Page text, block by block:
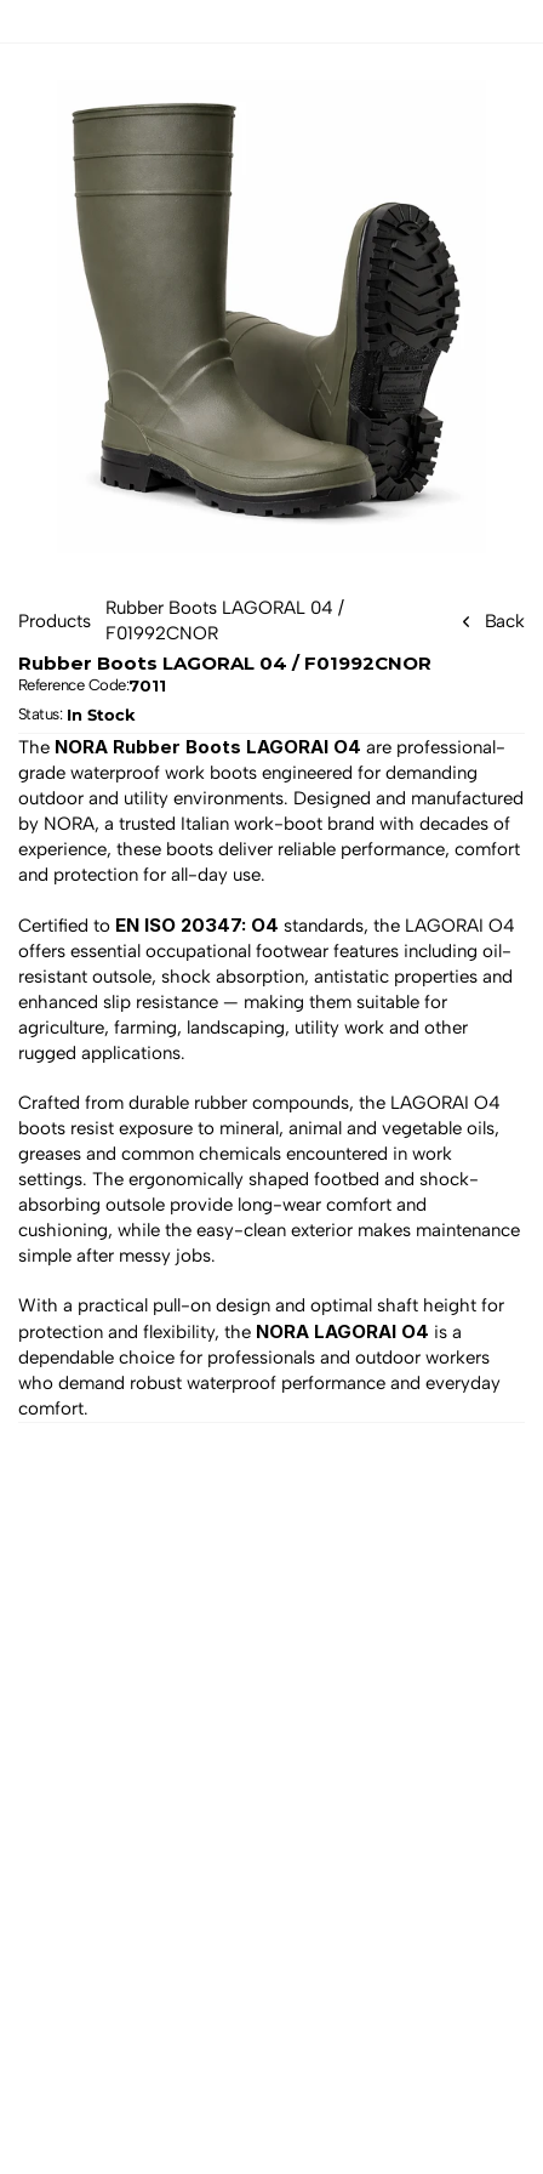
Products
Rubber Boots LAGORAL 04 /
F01992CNOR
Back
Rubber Boots LAGORAL 04 / F01992CNOR
Reference Code:7011
Status: In Stock
The NORA Rubber Boots LAGORAI O4 are professional-
grade waterproof work boots engineered for demanding
outdoor and utility environments. Designed and manufactured
by NORA, a trusted Italian work-boot brand with decades of
experience, these boots deliver reliable performance, comfort
and protection for all-day use.
Certified to EN ISO 20347: O4 standards, the LAGORAI O4
offers essential occupational footwear features including oil-
resistant outsole, shock absorption, antistatic properties and
enhanced slip resistance — making them suitable for
agriculture, farming, landscaping, utility work and other
rugged applications.
Crafted from durable rubber compounds, the LAGORAI O4
boots resist exposure to mineral, animal and vegetable oils,
greases and common chemicals encountered in work
settings. The ergonomically shaped footbed and shock-
absorbing outsole provide long-wear comfort and
cushioning, while the easy-clean exterior makes maintenance
simple after messy jobs.
With a practical pull-on design and optimal shaft height for
protection and flexibility, the NORA LAGORAI O4 is a
dependable choice for professionals and outdoor workers
who demand robust waterproof performance and everyday
comfort.